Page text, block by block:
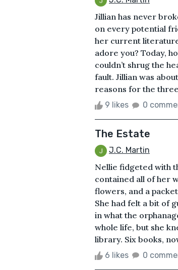
Jillian has never
on every potential
her current
adore you? Today,
couldn’t shrug the
fault. Jillian was
reasons for the
9 likes 0
The Estate
J.C. Martin
Nellie fidgeted with
contained all of her
flowers, and a
She had felt a bit of
in what the
whole life, but she
library. Six books,
6 likes 0